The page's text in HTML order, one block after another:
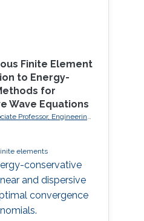
Finite Element
to Energy-
for
Wave Equations
Professor, Engineering
and Statistics, Victoria
elements
conservative
and dispersive
convergence